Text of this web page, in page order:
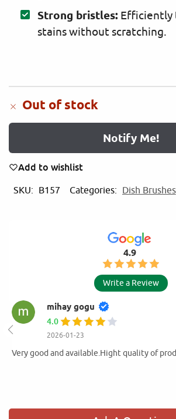
Strong bristles: Efficiently
stains without scratching.
Out of stock
Notify Me!
Add to wishlist
SKU: B157 Categories: Dish Brushes
4.9
Write a Review
mihay gogu
4.0
2026-01-23
Very good and available.Hight quality of